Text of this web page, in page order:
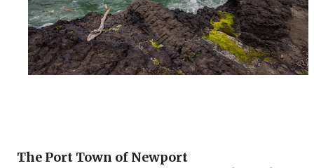
The Port Town of Newport